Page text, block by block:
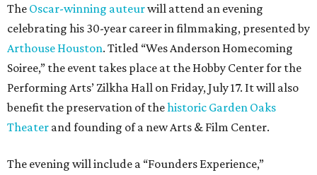
The Oscar-winning auteurwill attend an evening
celebrating his 30-year career in filmmaking, presented by
Arthouse Houston. Titled “Wes Anderson Homecoming
Soiree,” the event takes place at the Hobby Center for the
Performing Arts’ Zilkha Hall on Friday, July 17. It will also
benefit the preservation of thehistoric Garden Oaks
Theater and founding of a new Arts & Film Center.
The evening will include a “Founders Experience,”